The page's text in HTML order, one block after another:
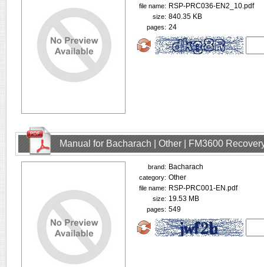
file name: RSP-PRC036-EN2_10.pdf
size: 840.35 KB
pages: 24
Manual for Bacharach | Other | FM3600
brand: Bacharach
category: Other
file name: RSP-PRC001-EN.pdf
size: 19.53 MB
pages: 549